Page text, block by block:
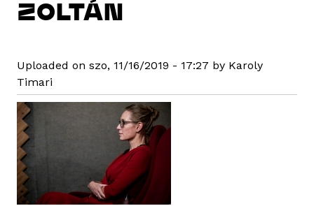
ZOLTÁN
Uploaded on szo, 11/16/2019 - 17:27 by Karoly
Timari